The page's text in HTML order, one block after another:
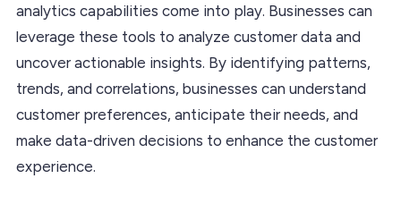
analytics capabilities come into play. Businesses can
leverage these tools to analyze customer data and
uncover actionable insights. By identifying patterns,
trends, and correlations, businesses can understand
customer preferences, anticipate their needs, and
make data-driven decisions to enhance the customer
experience.